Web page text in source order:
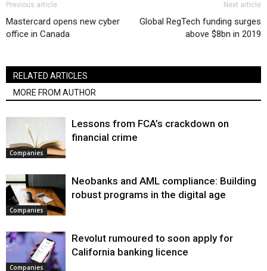
Previous article
Mastercard opens new cyber
office in Canada
Next article
Global RegTech funding surges
above $8bn in 2019
RELATED ARTICLES
MORE FROM AUTHOR
Companies
Lessons from FCA’s crackdown on
financial crime
Companies
Neobanks and AML compliance: Building
robust programs in the digital age
Companies
Revolut rumoured to soon apply for
California banking licence